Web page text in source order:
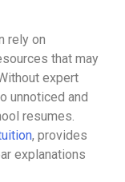
rely on
that may
expert
unnoticed and
resumes.
, provides
explanations